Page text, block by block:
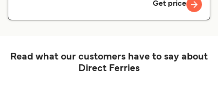
Get price
Read what our customers have to say about
Direct Ferries